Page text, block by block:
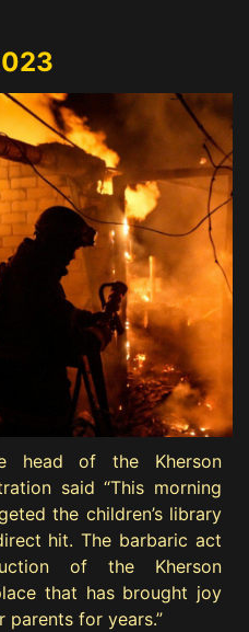
head of the Kherson
said “This morning
the children’s library
hit. The barbaric act
of the Kherson
that has brought joy
for years.”